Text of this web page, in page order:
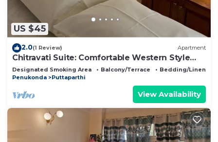
to stay in Gandikota. Enjoy your stay in Gandikota
at this Resort.
US $45
2.0(1 Review) Apartment
Chitravati Suite: Comfortable Western Style
Apartment for Solo Travellers
Designated Smoking Area Balcony/Terrace
Bedding/Linens
Penukonda
Puttaparthi
View Availability